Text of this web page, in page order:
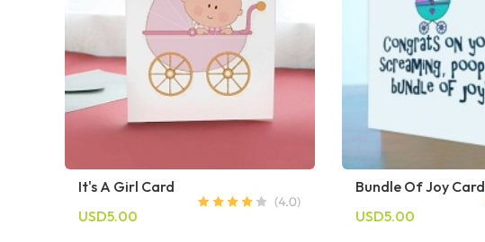
It's A Girl Card
USD5.00
Bundle Of Joy Card
USD5.00